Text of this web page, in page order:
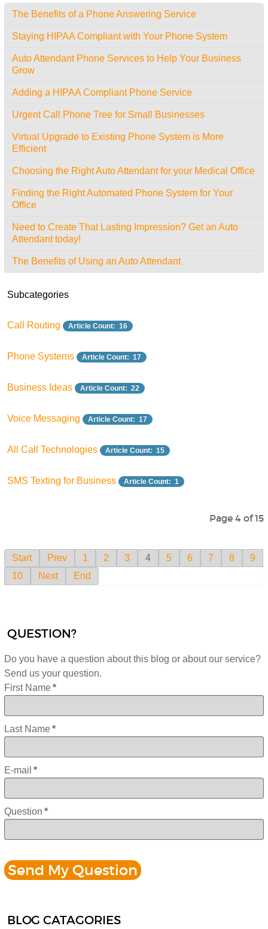
The Benefits of a Phone Answering Service
Staying HIPAA Compliant with Your Phone System
Auto Attendant Phone Services to Help Your Business
Grow
Adding a HIPAA Compliant Phone Service
Urgent Call Phone Tree for Small Businesses
Virtual Upgrade to Existing Phone System is More
Efficient
Choosing the Right Auto Attendant for your Medical Office
Finding the Right Automated Phone System for Your
Office
Need to Create That Lasting Impression? Get an Auto
Attendant today!
The Benefits of Using an Auto Attendant
Subcategories
Call Routing Article Count: 16
Phone Systems Article Count: 17
Business Ideas Article Count: 22
Voice Messaging Article Count: 17
All Call Technologies Article Count: 15
SMS Texting for Business Article Count: 1
Page 4 of 15
Start Prev 1 2 3 4 5 6 7 8
9
10
Next End
QUESTION?
Do you have a question about this blog or about our service?
Send us your question.
First Name *
Last Name *
E-mail *
Question *
BLOG CATAGORIES